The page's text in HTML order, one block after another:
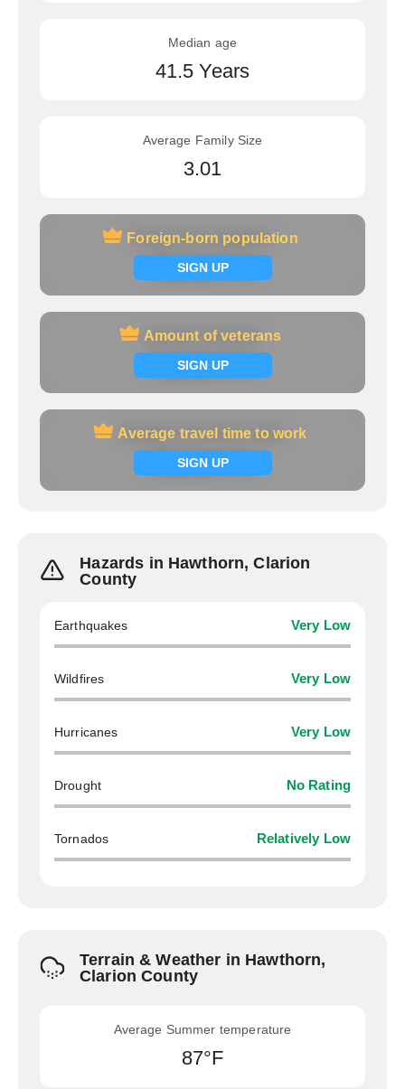
Median age
41.5 Years
Average Family Size
3.01
Foreign-born population
SIGN UP
Foreign-born population
Signup now
Amount of veterans
SIGN UP
Amount of veterans
Signup now
Average travel time to work
SIGN UP
Average travel time to work
Signup now
Hazards in Hawthorn, Clarion
County
Earthquakes Very Low
Wildfires Very Low
Hurricanes Very Low
Drought No Rating
Tornados Relatively Low
Terrain & Weather in Hawthorn,
Clarion County
Average Summer temperature
87°F